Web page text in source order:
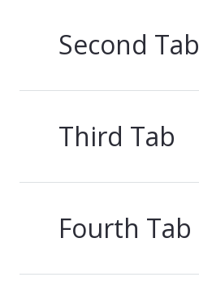
Second Tab
Third Tab
Fourth Tab